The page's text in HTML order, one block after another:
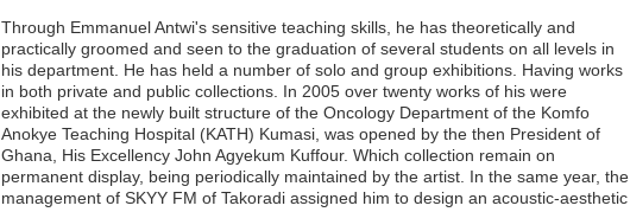
Through Emmanuel Antwi's sensitive teaching skills, he has theoretically and
practically groomed and seen to the graduation of several students on all levels in
his department. He has held a number of solo and group exhibitions. Having works
in both private and public collections. In 2005 over twenty works of his were
exhibited at the newly built structure of the Oncology Department of the Komfo
Anokye Teaching Hospital (KATH) Kumasi, was opened by the then President of
Ghana, His Excellency John Agyekum Kuffour. Which collection remain on
permanent display, being periodically maintained by the artist. In the same year, the
management of SKYY FM of Takoradi assigned him to design an acoustic-aesthetic